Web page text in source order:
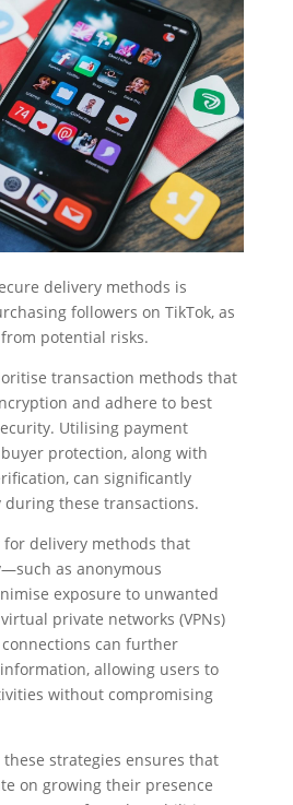
delivery methods is
followers on TikTok, as
potential risks.
transaction methods that
and adhere to best
Utilising payment
protection, along with
can significantly
during these transactions.
delivery methods that
as anonymous
exposure to unwanted
private networks (VPNs)
can further
allowing users to
without compromising
strategies ensures that
on growing their presence